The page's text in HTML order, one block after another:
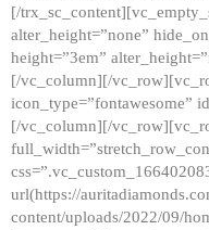
[/
alter_height=”none”
height=”3em”
[/vc_column][/
icon_type=”fontawesome”
[/vc_column][/
url(https://
content/uploads/2022/09/